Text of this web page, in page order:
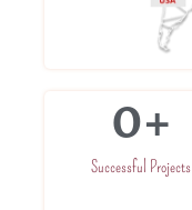
Successful Projects
0+